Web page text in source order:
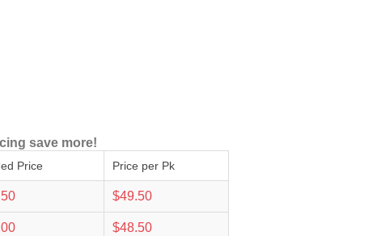
save more!
Price Price per Pk
$49.50
$48.50